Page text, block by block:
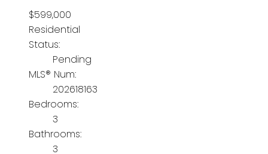
$599,000
Residential
Status:
Pending
MLS® Num:
202618163
Bedrooms:
3
Bathrooms:
3